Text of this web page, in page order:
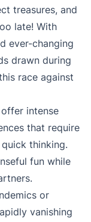
treasures, and
late! With
ever-changing
drawn during
race against
intense
that require
thinking.
fun while
or
vanishing